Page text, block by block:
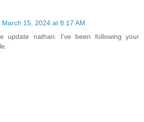
March 15, 2024 at 8:17 AM
update nathan. I've been following your